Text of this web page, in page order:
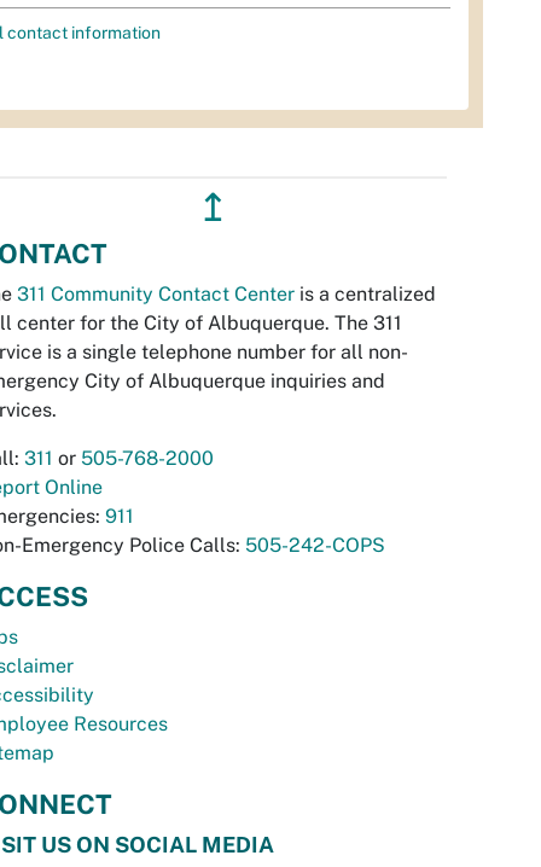
contact information
↥
311 Community Contact Center is a centralized
center for the City of Albuquerque. The 311
is a single telephone number for all non-
City of Albuquerque inquiries and
311 or 505-768-2000
Online
911
Emergency Police Calls: 505-242-COPS
Resources
US ON SOCIAL MEDIA